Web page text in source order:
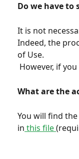
Do we have to
It is not
Indeed, the
of Use.
However, if
What are the
You will find
in this file